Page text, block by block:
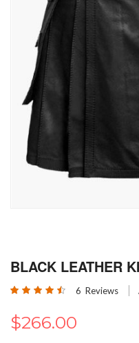
to
beginning
the
BLACK LEATHER
Rating: 6 Reviews
$266.00